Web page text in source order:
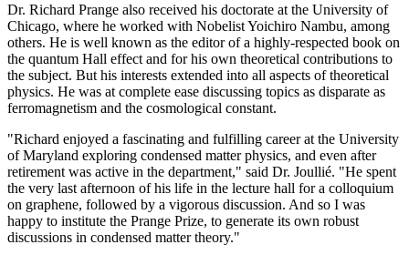
Dr. Richard Prange also received his doctorate at the University of
Chicago, where he worked with Nobelist Yoichiro Nambu, among
others. He is well known as the editor of a highly-respected book on
the quantum Hall effect and for his own theoretical contributions to
the subject. But his interests extended into all aspects of theoretical
physics. He was at complete ease discussing topics as disparate as
ferromagnetism and the cosmological constant.
"Richard enjoyed a fascinating and fulfilling career at the University
of Maryland exploring condensed matter physics, and even after
retirement was active in the department," said Dr. Joullié. "He spent
the very last afternoon of his life in the lecture hall for a colloquium
on graphene, followed by a vigorous discussion. And so I was
happy to institute the Prange Prize, to generate its own robust
discussions in condensed matter theory."